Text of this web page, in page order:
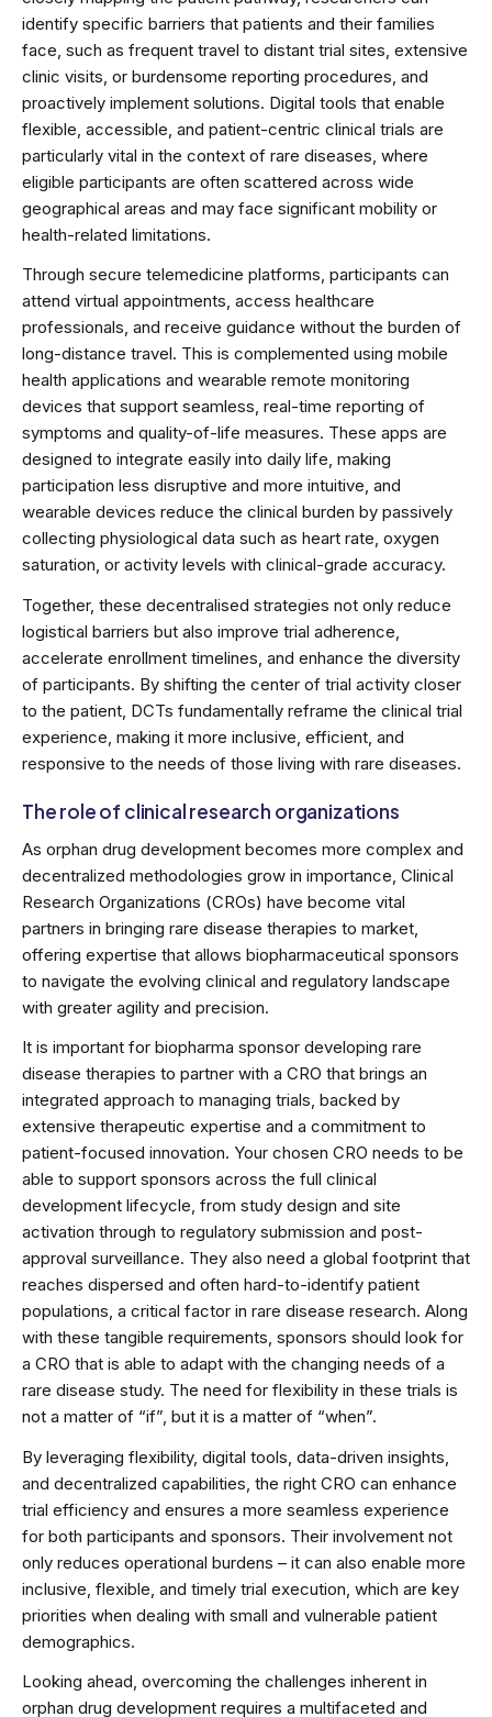
identify specific barriers that patients and their families
face, such as frequent travel to distant trial sites, extensive
clinic visits, or burdensome reporting procedures, and
proactively implement solutions. Digital tools that enable
flexible, accessible, and patient-centric clinical trials are
particularly vital in the context of rare diseases, where
eligible participants are often scattered across wide
geographical areas and may face significant mobility or
health-related limitations.
Through secure telemedicine platforms, participants can
attend virtual appointments, access healthcare
professionals, and receive guidance without the burden of
long-distance travel. This is complemented using mobile
health applications and wearable remote monitoring
devices that support seamless, real-time reporting of
symptoms and quality-of-life measures. These apps are
designed to integrate easily into daily life, making
participation less disruptive and more intuitive, and
wearable devices reduce the clinical burden by passively
collecting physiological data such as heart rate, oxygen
saturation, or activity levels with clinical-grade accuracy.
Together, these decentralised strategies not only reduce
logistical barriers but also improve trial adherence,
accelerate enrollment timelines, and enhance the diversity
of participants. By shifting the center of trial activity closer
to the patient, DCTs fundamentally reframe the clinical trial
experience, making it more inclusive, efficient, and
responsive to the needs of those living with rare diseases.
The role of clinical research organizations
As orphan drug development becomes more complex and
decentralized methodologies grow in importance, Clinical
Research Organizations (CROs) have become vital
partners in bringing rare disease therapies to market,
offering expertise that allows biopharmaceutical sponsors
to navigate the evolving clinical and regulatory landscape
with greater agility and precision.
It is important for biopharma sponsor developing rare
disease therapies to partner with a CRO that brings an
integrated approach to managing trials, backed by
extensive therapeutic expertise and a commitment to
patient-focused innovation. Your chosen CRO needs to be
able to support sponsors across the full clinical
development lifecycle, from study design and site
activation through to regulatory submission and post-
approval surveillance. They also need a global footprint that
reaches dispersed and often hard-to-identify patient
populations, a critical factor in rare disease research. Along
with these tangible requirements, sponsors should look for
a CRO that is able to adapt with the changing needs of a
rare disease study. The need for flexibility in these trials is
not a matter of “if”, but it is a matter of “when”.
By leveraging flexibility, digital tools, data-driven insights,
and decentralized capabilities, the right CRO can enhance
trial efficiency and ensures a more seamless experience
for both participants and sponsors. Their involvement not
only reduces operational burdens – it can also enable more
inclusive, flexible, and timely trial execution, which are key
priorities when dealing with small and vulnerable patient
demographics.
Looking ahead, overcoming the challenges inherent in
orphan drug development requires a multifaceted and